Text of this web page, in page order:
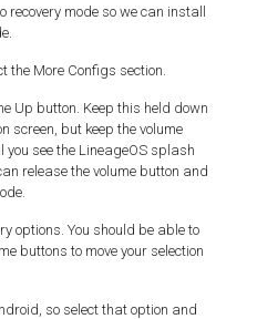
recovery mode so we can install
the More Configs section.
Up button. Keep this held down
screen, but keep the volume
see the LineageOS splash
release the volume button and
options. You should be able to
buttons to move your selection
so select that option and